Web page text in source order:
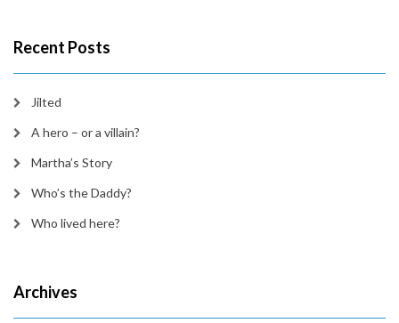
Recent Posts
Jilted
A hero – or a villain?
Martha’s Story
Who’s the Daddy?
Who lived here?
Archives